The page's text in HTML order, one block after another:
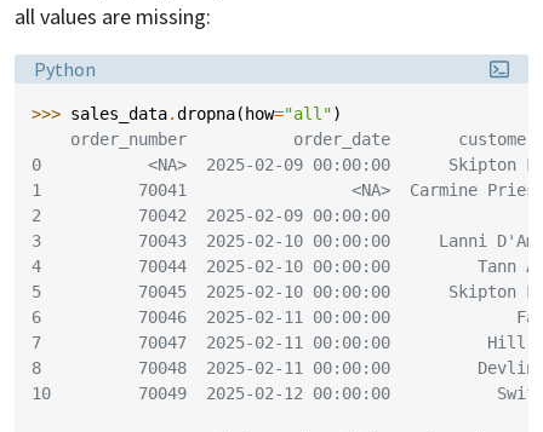
all values are missing:
Language:
Python
>>> sales_data.dropna(how="all")
order_number           order_date
0           <NA>  2025-02-09 00:00:00      Skipton
1          70041                 <NA>  Carmine
2          70042  2025-02-09 00:00:00
3          70043  2025-02-10 00:00:00     Lanni
4          70044  2025-02-10 00:00:00         Tann
5          70045  2025-02-10 00:00:00      Skipton
6          70046  2025-02-11 00:00:00             Far
7          70047  2025-02-11 00:00:00          Hill
8          70048  2025-02-11 00:00:00         Devlin
10         70049  2025-02-12 00:00:00